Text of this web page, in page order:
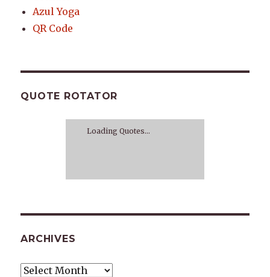
Azul Yoga
QR Code
QUOTE ROTATOR
Loading Quotes...
ARCHIVES
Archives